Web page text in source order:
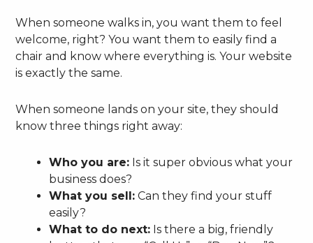
When someone walks in, you want them to feel
welcome, right? You want them to easily find a
chair and know where everything is. Your website
is exactly the same.
When someone lands on your site, they should
know three things right away:
Who you are: Is it super obvious what your
business does?
What you sell: Can they find your stuff
easily?
What to do next: Is there a big, friendly